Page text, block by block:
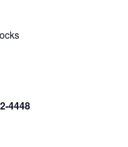
4448